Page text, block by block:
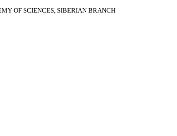
OF SCIENCES, SIBERIAN BRANCH